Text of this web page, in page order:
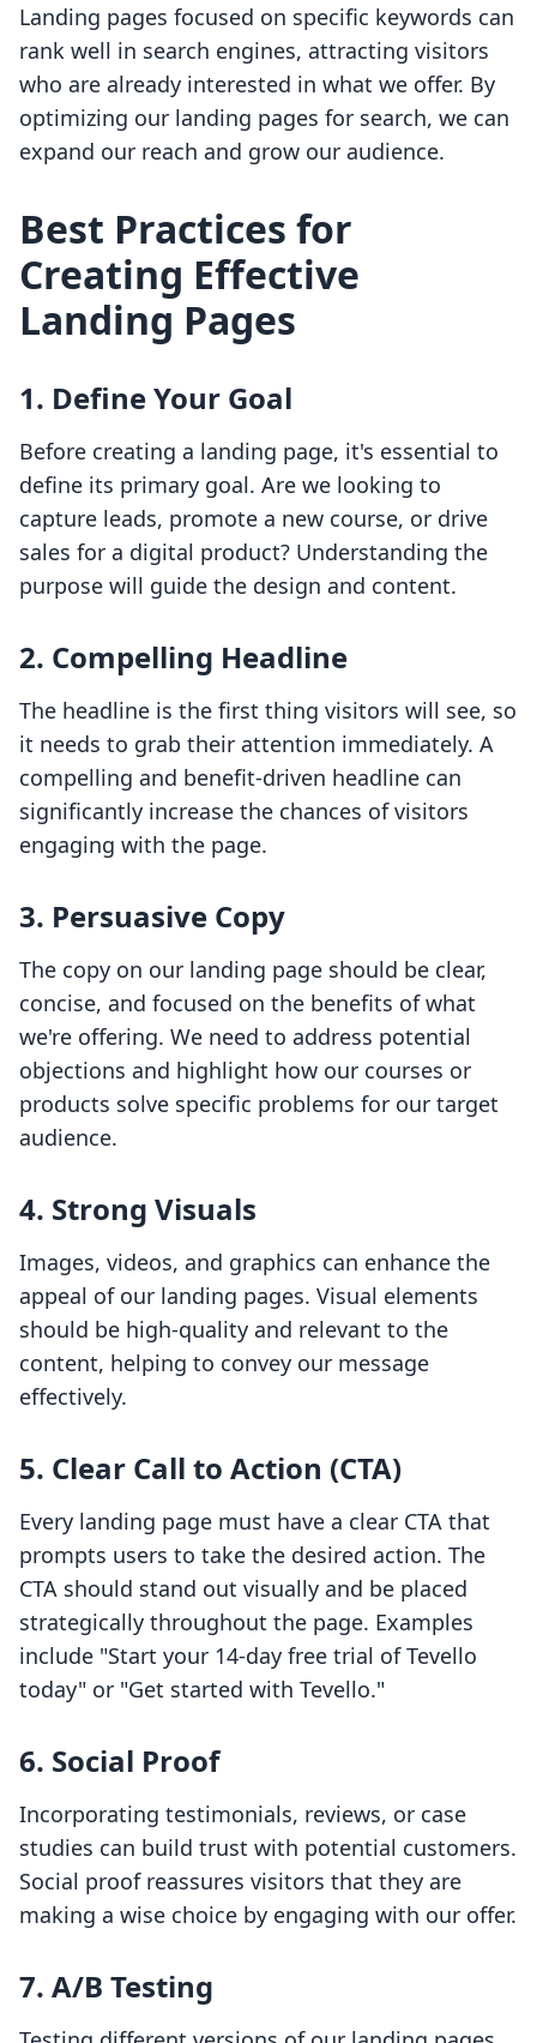
Landing pages focused on specific keywords can
rank well in search engines, attracting visitors
who are already interested in what we offer. By
optimizing our landing pages for search, we can
expand our reach and grow our audience.
Best Practices for
Creating Effective
Landing Pages
1. Define Your Goal
Before creating a landing page, it's essential to
define its primary goal. Are we looking to
capture leads, promote a new course, or drive
sales for a digital product? Understanding the
purpose will guide the design and content.
2. Compelling Headline
The headline is the first thing visitors will see, so
it needs to grab their attention immediately. A
compelling and benefit-driven headline can
significantly increase the chances of visitors
engaging with the page.
3. Persuasive Copy
The copy on our landing page should be clear,
concise, and focused on the benefits of what
we're offering. We need to address potential
objections and highlight how our courses or
products solve specific problems for our target
audience.
4. Strong Visuals
Images, videos, and graphics can enhance the
appeal of our landing pages. Visual elements
should be high-quality and relevant to the
content, helping to convey our message
effectively.
5. Clear Call to Action (CTA)
Every landing page must have a clear CTA that
prompts users to take the desired action. The
CTA should stand out visually and be placed
strategically throughout the page. Examples
include "Start your 14-day free trial of Tevello
today" or "Get started with Tevello."
6. Social Proof
Incorporating testimonials, reviews, or case
studies can build trust with potential customers.
Social proof reassures visitors that they are
making a wise choice by engaging with our offer.
7. A/B Testing